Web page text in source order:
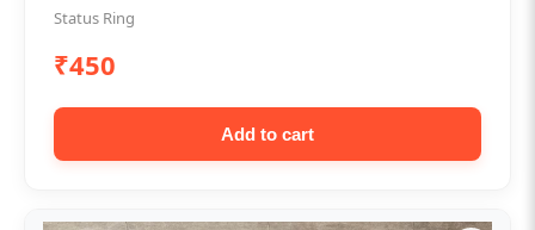
Status Ring
₹450
Add to cart